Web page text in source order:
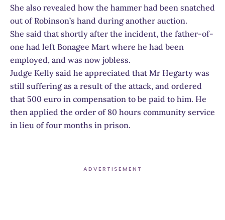
She also revealed how the hammer had been snatched
out of Robinson’s hand during another auction.
She said that shortly after the incident, the father-of-
one had left Bonagee Mart where he had been
employed, and was now jobless.
Judge Kelly said he appreciated that Mr Hegarty was
still suffering as a result of the attack, and ordered
that 500 euro in compensation to be paid to him. He
then applied the order of 80 hours community service
in lieu of four months in prison.
ADVERTISEMENT